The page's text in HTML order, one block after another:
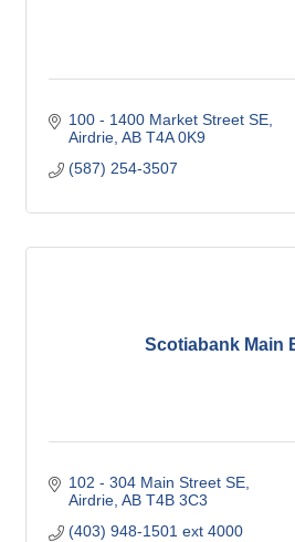
100 - 1400 Market Street SE
Airdrie AB T4A 0K9
(587) 254-3507
Scotiabank Main
102 - 304 Main Street SE
Airdrie AB T4B 3C3
(403) 948-1501 ext 4000